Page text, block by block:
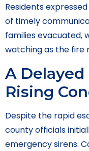
Residents
of timely
families evacuated,
watching as the fire
A
Rising
Despite the rapid
county officials
emergency sirens.